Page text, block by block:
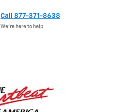
Call 877-371-8638
We’re here to help